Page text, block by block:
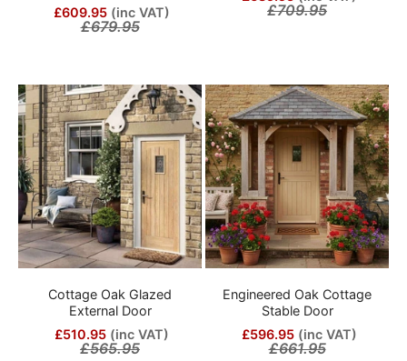
£609.95 (inc VAT)
£679.95
£709.95
Cottage Oak Glazed
External Door
£510.95 (inc VAT)
£565.95
Engineered Oak Cottage
Stable Door
£596.95 (inc VAT)
£661.95